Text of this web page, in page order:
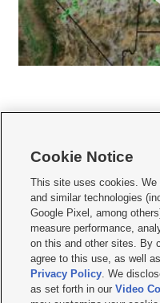
    
Mobile Apps| Newsletter|Advertise|
Terms of use Privacy Statement|
Do Not Sell or Share My Data|EEO
KSL FM Radio FCC Public File|
Closed Captioning Assistance
Cookie Notice
This site uses cookies. We
and similar technologies
Google Pixel, among
measure performance,
on this and other sites. By
agree to this use, as well
Privacy Policy. We
as set forth in ourVideo